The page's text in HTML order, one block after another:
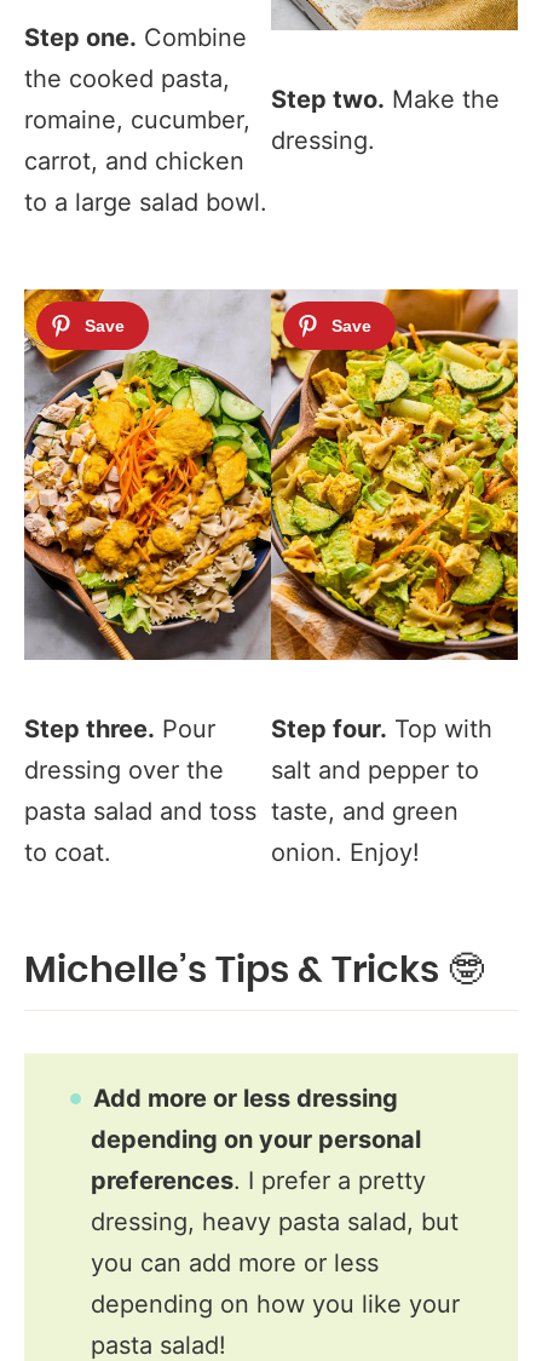
Step one. Combine
the cooked pasta,
romaine, cucumber,
carrot, and chicken
to a large salad bowl.
Step two. Make the
dressing.
Step three. Pour
dressing over the
pasta salad and toss
to coat.
Step four. Top with
salt and pepper to
taste, and green
onion. Enjoy!
Michelle’s Tips & Tricks 🤓
Add more or less dressing
depending on your personal
preferences. I prefer a pretty
dressing, heavy pasta salad, but
you can add more or less
depending on how you like your
pasta salad!